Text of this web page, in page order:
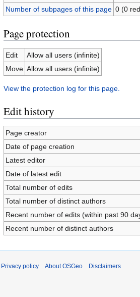
Number of subpages of this page 0 (0
Page protection
Edit
Allow all users (infinite)
Move Allow all users (infinite)
View the protection log for this page.
Edit history
Page creator
Date of page creation
Latest editor
Date of latest edit
Total number of edits
Total number of distinct authors
Recent number of edits (within past 90
Recent number of distinct authors
Privacy policy About OSGeo Disclaimers